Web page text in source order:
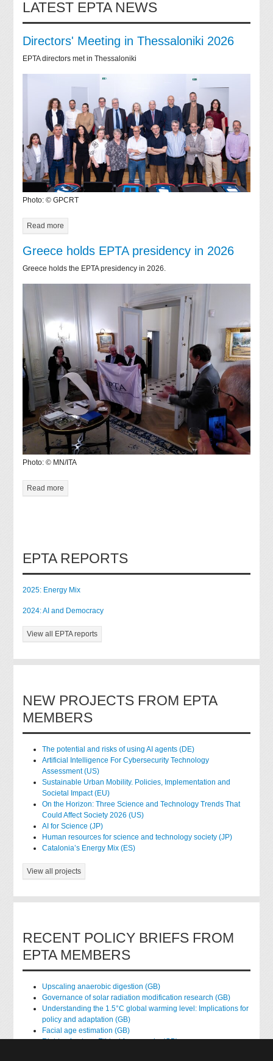
LATEST EPTA NEWS
Directors' Meeting in Thessaloniki 2026
EPTA directors met in Thessaloniki
Photo: © GPCRT
Read more
Greece holds EPTA presidency in 2026
Greece holds the EPTA presidency in 2026.
Photo: © MN/ITA
Read more
EPTA REPORTS
2025: Energy Mix
2024: AI and Democracy
View all EPTA reports
NEW PROJECTS FROM EPTA
MEMBERS
The potential and risks of using AI agents (DE)
Artificial Intelligence For Cybersecurity Technology
Assessment (US)
Sustainable Urban Mobility. Policies, Implementation and
Societal Impact (EU)
On the Horizon: Three Science and Technology Trends That
Could Affect Society 2026 (US)
AI for Science (JP)
Human resources for science and technology society (JP)
Catalonia’s Energy Mix (ES)
View all projects
RECENT POLICY BRIEFS FROM
EPTA MEMBERS
Upscaling anaerobic digestion (GB)
Governance of solar radiation modification research (GB)
Understanding the 1.5°C global warming level: Implications for
policy and adaptation (GB)
Facial age estimation (GB)
Rights of nature: Ethical frameworks (GB)